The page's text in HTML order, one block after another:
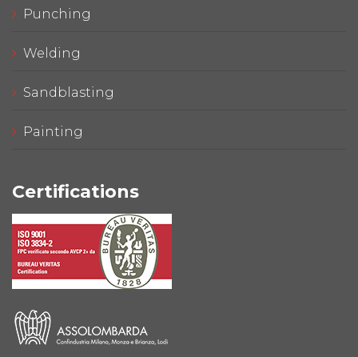
Punching
Welding
Sandblasting
Painting
Certifications